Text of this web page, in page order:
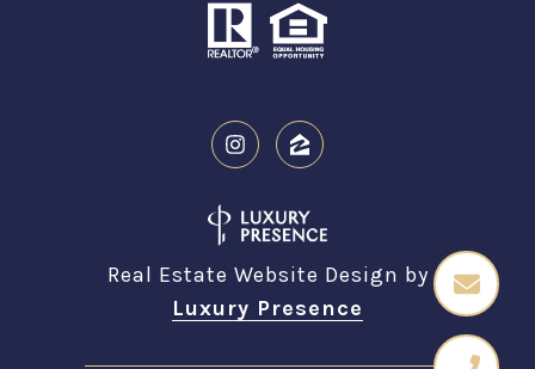
Real Estate Website Design by
Luxury Presence